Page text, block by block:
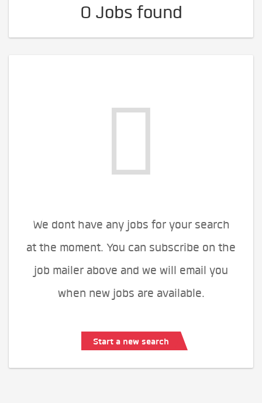
0 Jobs found
We dont have any jobs for your search
at the moment. You can subscribe on the
job mailer above and we will email you
when new jobs are available.
Start a new search